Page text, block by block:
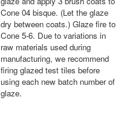
Cone 04 bisque. (Let the glaze
dry between coats.) Glaze fire to
Cone 5-6. Due to variations in
raw materials used during
manufacturing, we recommend
firing glazed test tiles before
using each new batch number of
glaze.